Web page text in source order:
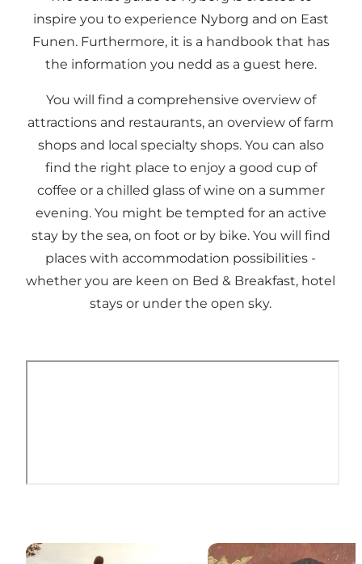
inspire you to experience Nyborg and on East
Funen. Furthermore, it is a handbook that has
the information you nedd as a guest here.
You will find a comprehensive overview of
attractions and restaurants, an overview of farm
shops and local specialty shops. You can also
find the right place to enjoy a good cup of
coffee or a chilled glass of wine on a summer
evening. You might be tempted for an active
stay by the sea, on foot or by bike. You will find
places with accommodation possibilities -
whether you are keen on Bed & Breakfast, hotel
stays or under the open sky.